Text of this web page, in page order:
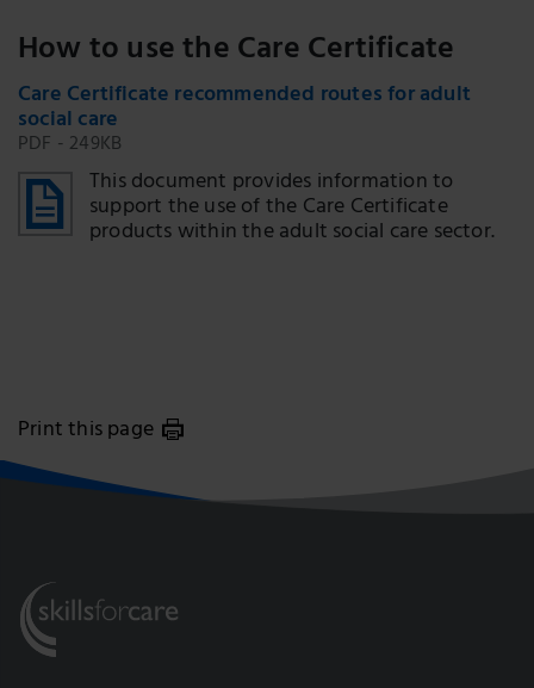
How to use the Care Certificate
Care Certificate recommended routes for adult
social care
PDF - 249KB
This document provides information to
support the use of the Care Certificate
products within the adult social care sector.
Print this page